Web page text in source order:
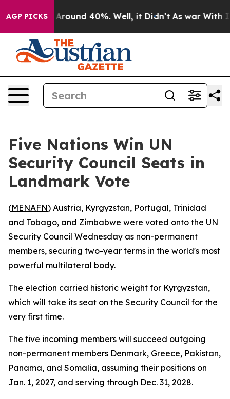
AGP PICKS
a Floor Around 40%. Well, it Didn’t As war With
Five Nations Win UN
Security Council Seats in
Landmark Vote
(MENAFN) Austria, Kyrgyzstan, Portugal, Trinidad
and Tobago, and Zimbabwe were voted onto the UN
Security Council Wednesday as non-permanent
members, securing two-year terms in the world's most
powerful multilateral body.
The election carried historic weight for Kyrgyzstan,
which will take its seat on the Security Council for the
very first time.
The five incoming members will succeed outgoing
non-permanent members Denmark, Greece, Pakistan,
Panama, and Somalia, assuming their positions on
Jan. 1, 2027, and serving through Dec. 31, 2028.